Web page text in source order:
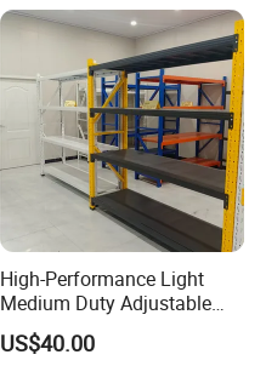
High-Performance Light
Medium Duty Adjustable
Steel Storage Warehouse
Shelving System
US$40.00